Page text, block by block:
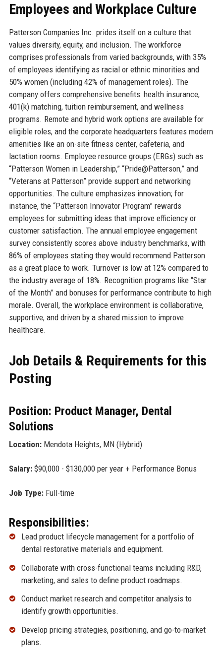
Employees and Workplace Culture
Patterson Companies Inc. prides itself on a culture that
values diversity, equity, and inclusion. The workforce
comprises professionals from varied backgrounds, with 35%
of employees identifying as racial or ethnic minorities and
50% women (including 42% of management roles). The
company offers comprehensive benefits: health insurance,
401(k) matching, tuition reimbursement, and wellness
programs. Remote and hybrid work options are available for
eligible roles, and the corporate headquarters features modern
amenities like an on-site fitness center, cafeteria, and
lactation rooms. Employee resource groups (ERGs) such as
“Patterson Women in Leadership,” “Pride@Patterson,” and
“Veterans at Patterson” provide support and networking
opportunities. The culture emphasizes innovation; for
instance, the “Patterson Innovator Program” rewards
employees for submitting ideas that improve efficiency or
customer satisfaction. The annual employee engagement
survey consistently scores above industry benchmarks, with
86% of employees stating they would recommend Patterson
as a great place to work. Turnover is low at 12% compared to
the industry average of 18%. Recognition programs like “Star
of the Month” and bonuses for performance contribute to high
morale. Overall, the workplace environment is collaborative,
supportive, and driven by a shared mission to improve
healthcare.
Job Details & Requirements for this
Posting
Position: Product Manager, Dental
Solutions
Location:Mendota Heights, MN (Hybrid)
Salary:$90,000 - $130,000 per year + Performance Bonus
Job Type:Full-time
Responsibilities:
Lead product lifecycle management for a portfolio of
dental restorative materials and equipment.
Collaborate with cross-functional teams including R&D,
marketing, and sales to define product roadmaps.
Conduct market research and competitor analysis to
identify growth opportunities.
Develop pricing strategies, positioning, and go-to-market
plans.